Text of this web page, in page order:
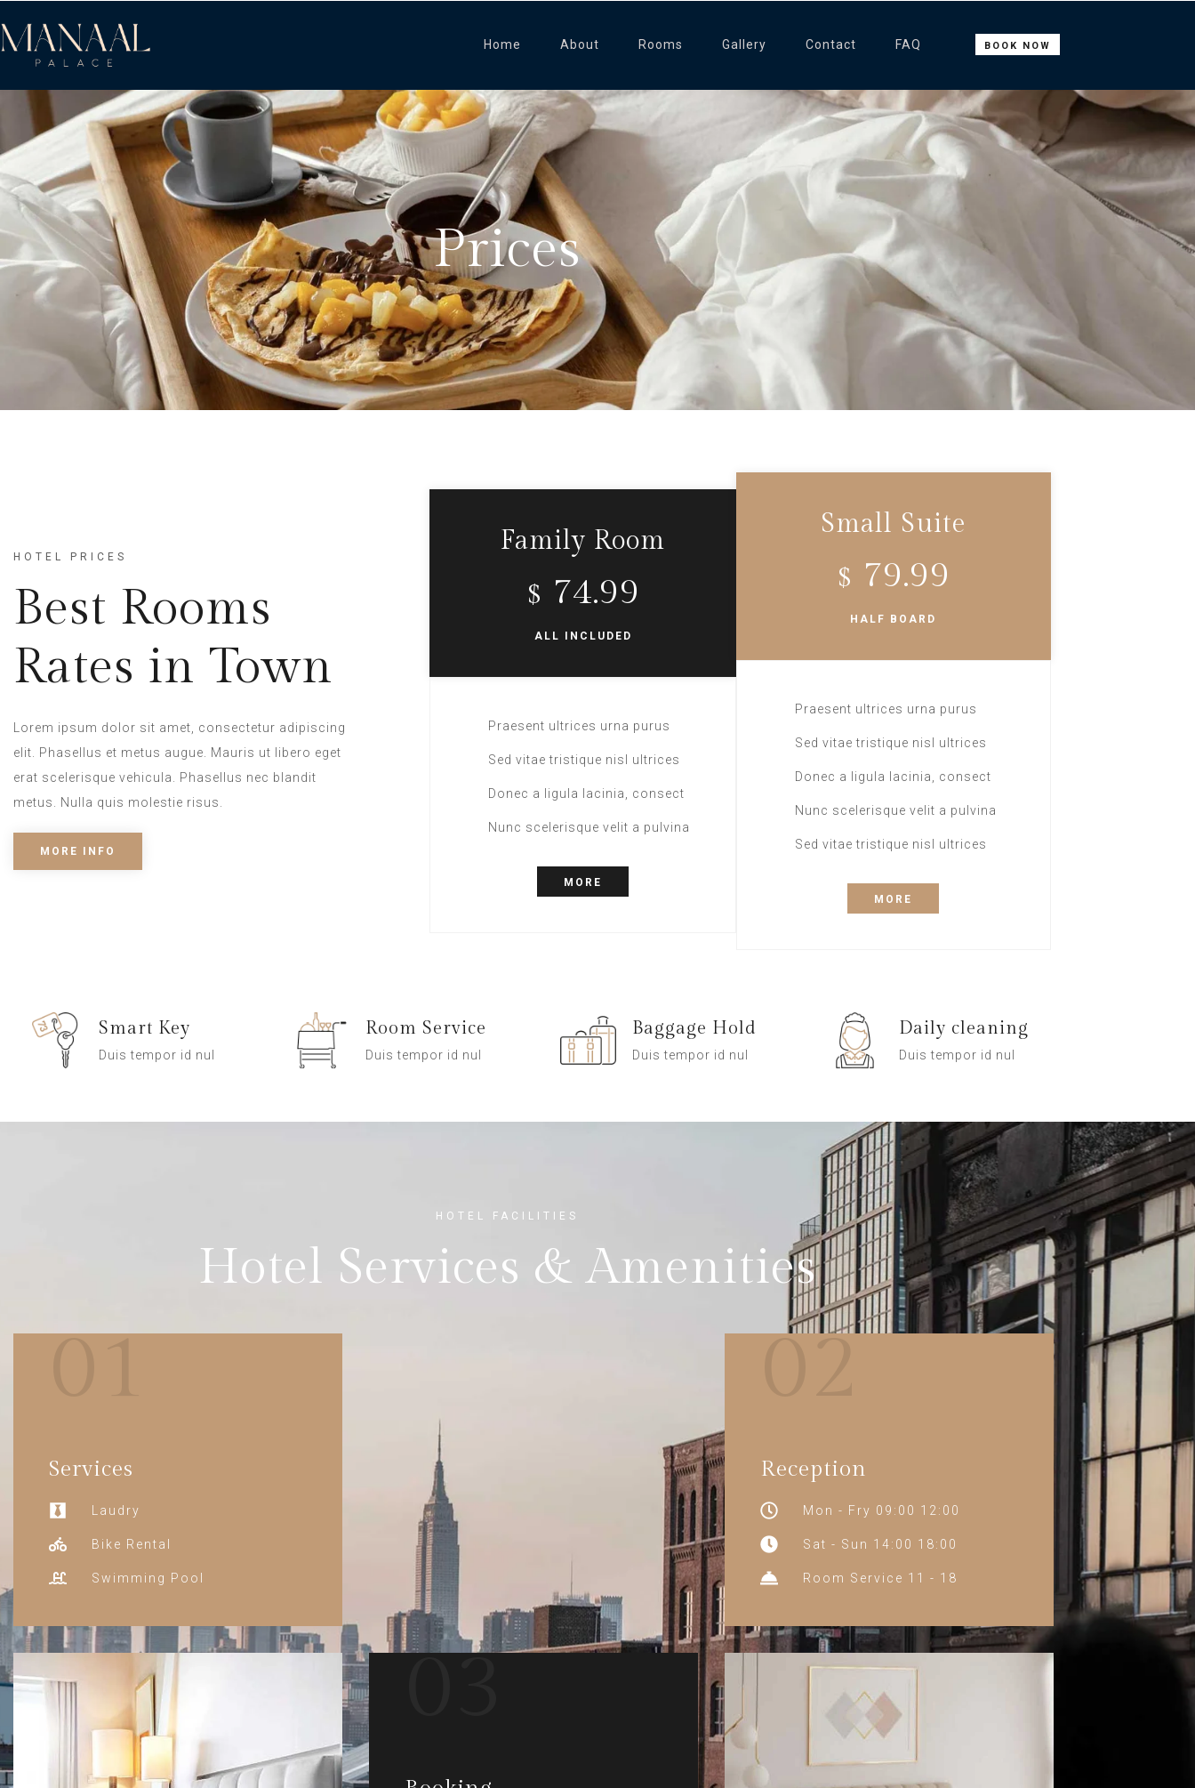
Home About Rooms Gallery Contact FAQ BOOK NOW
Prices
HOTEL PRICES
Best Rooms
Rates in Town
Lorem ipsum dolor sit amet, consectetur adipiscing
elit. Phasellus et metus augue. Mauris ut libero eget
erat scelerisque vehicula. Phasellus nec blandit
metus. Nulla quis molestie risus.
MORE INFO
Family Room
$ 74.99
ALL INCLUDED
Praesent ultrices urna purus
Sed vitae tristique nisl ultrices
Donec a ligula lacinia, consect
Nunc scelerisque velit a pulvina
MORE
Small Suite
$ 79.99
HALF BOARD
Praesent ultrices urna purus
Sed vitae tristique nisl ultrices
Donec a ligula lacinia, consect
Nunc scelerisque velit a pulvina
Sed vitae tristique nisl ultrices
MORE
Smart Key
Duis tempor id nul
Room Service
Duis tempor id nul
Baggage Hold
Duis tempor id nul
Daily cleaning
Duis tempor id nul
HOTEL FACILITIES
Hotel Services & Amenities
01
Services
Laudry
Bike Rental
Swimming Pool
02
Reception
Mon - Fry 09:00 12:00
Sat - Sun 14:00 18:00
Room Service 11 - 18
03